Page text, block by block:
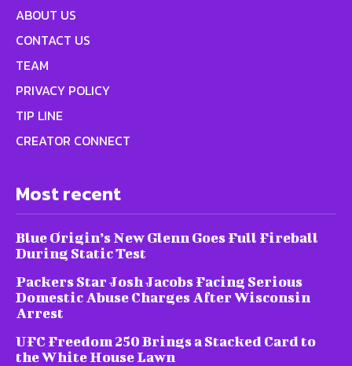
ABOUT US
CONTACT US
TEAM
PRIVACY POLICY
TIP LINE
CREATOR CONNECT
Most recent
Blue Origin’s New Glenn Goes Full Fireball
During Static Test
Packers Star Josh Jacobs Facing Serious
Domestic Abuse Charges After Wisconsin
Arrest
UFC Freedom 250 Brings a Stacked Card to
the White House Lawn